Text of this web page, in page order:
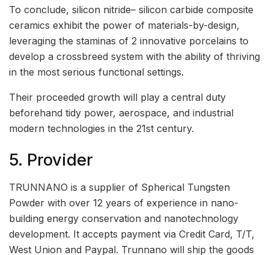
To conclude, silicon nitride– silicon carbide composite
ceramics exhibit the power of materials-by-design,
leveraging the staminas of 2 innovative porcelains to
develop a crossbreed system with the ability of thriving
in the most serious functional settings.
Their proceeded growth will play a central duty
beforehand tidy power, aerospace, and industrial
modern technologies in the 21st century.
5. Provider
TRUNNANO is a supplier of Spherical Tungsten
Powder with over 12 years of experience in nano-
building energy conservation and nanotechnology
development. It accepts payment via Credit Card, T/T,
West Union and Paypal. Trunnano will ship the goods